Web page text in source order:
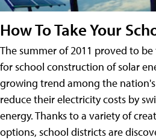
How To Take Your
The summer of 2011 proved to
for school construction of solar
growing trend among the
reduce their electricity costs by
energy. Thanks to a variety of
options, school districts are